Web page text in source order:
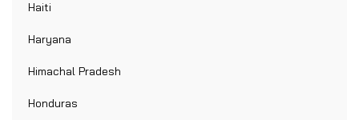
Haiti
Haryana
Himachal Pradesh
Honduras